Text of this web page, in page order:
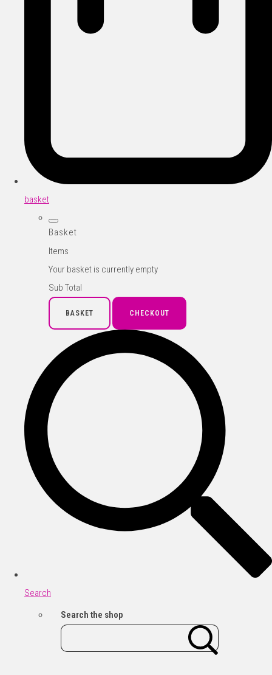
basket
Basket
Items
Your basket is currently empty
Sub Total
BASKET CHECKOUT
Search
Search the shop